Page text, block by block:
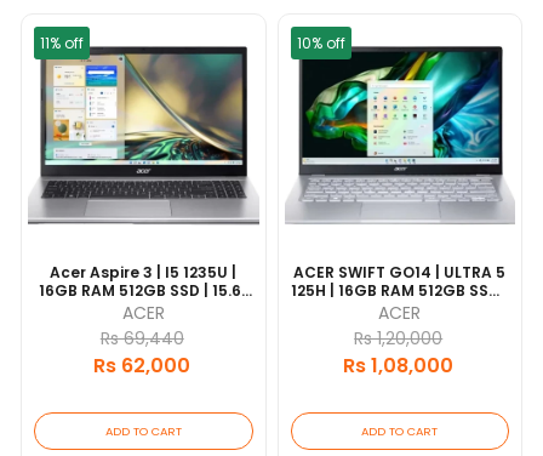
11% off
Acer Aspire 3 | I5 1235U |
16GB RAM 512GB SSD | 15.6"
FHD | 1 Year Warranty |
ACER
Rs 69,440
Rs 62,000
ADD TO CART
10% off
ACER SWIFT GO14 | ULTRA 5
125H | 16GB RAM 512GB SSD |
65WhR14" 2.8K OLED | WIN 11|
2 Years Warranty
ACER
Rs 1,20,000
Rs 1,08,000
ADD TO CART